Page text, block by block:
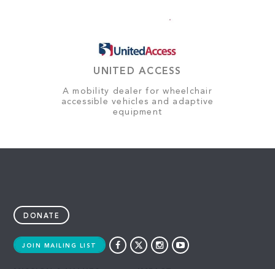
UNITED ACCESS
A mobility dealer for wheelchair
accessible vehicles and adaptive
equipment
DONATE
JOIN MAILING LIST